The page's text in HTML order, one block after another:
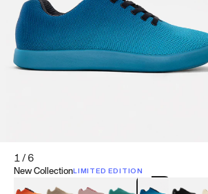
1/6
New CollectionLIMITED EDITION
Koi OrangeTatami BrownSakura Bloom
Bamboo Green
Zen Teal